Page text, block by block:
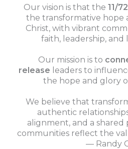
Our vision is that the 11/
the transformative hope
Christ, with vibrant
faith, leadership, and
Our mission is to
release leaders to
the hope and glory
We believe that
authentic
alignment, and a shared
communities reflect the
— Randy